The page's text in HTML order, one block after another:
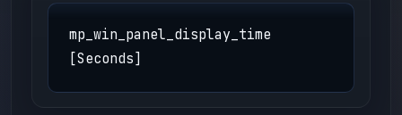
mp_win_panel_display_time
[Seconds]